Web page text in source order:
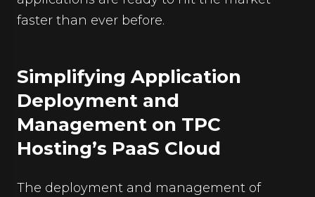
faster than ever before.
Simplifying Application
Deployment and
Management on TPC
Hosting’s PaaS Cloud
The deployment and management of